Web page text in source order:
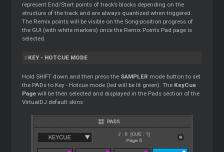
represent End/Start points of track’s blocks depending on the
structure of the track and are always quantized when triggered.
The Remix points will be visible on the Song-position progress of
the GUI (with white markers) once the Remix Points Pad page is
selected.
KEY - HOTCUE MODE
Hold SHIFT down and then press the SAMPLER mode button to set
the PADs to Key - Hotcue mode (led will be lit green). The KeyCue
Page will be then selected and displayed in the Pads section of the
VirtualDJ default skins